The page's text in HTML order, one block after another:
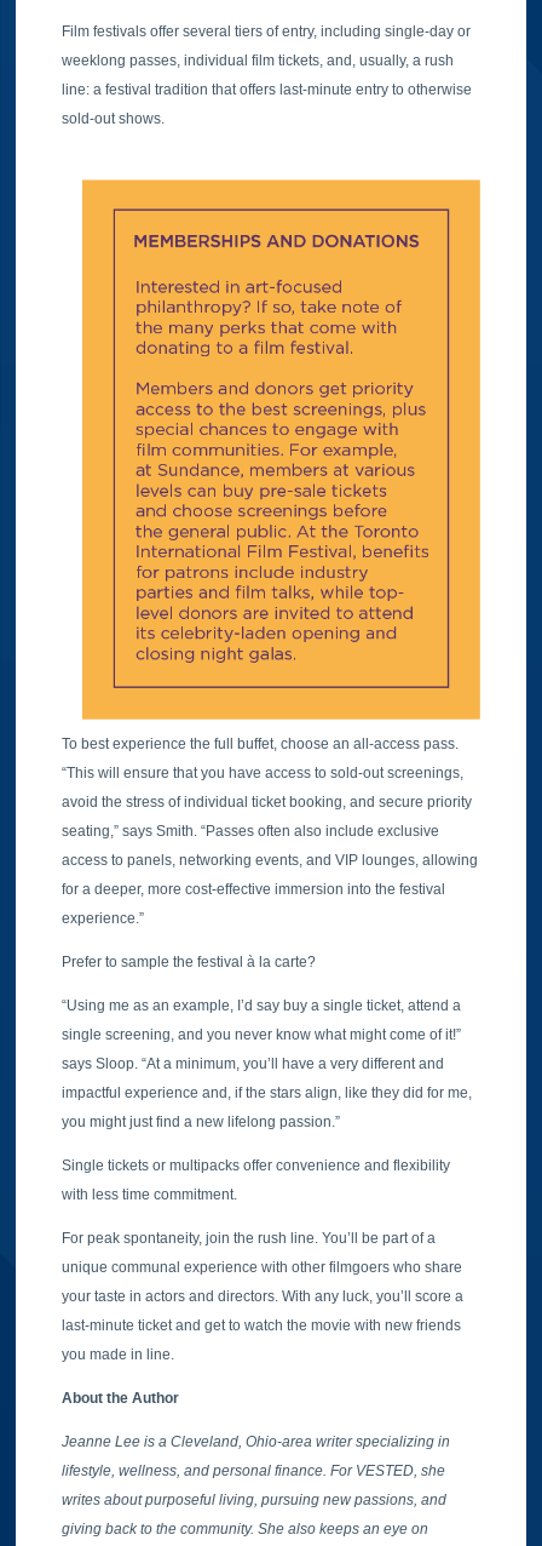
Film festivals offer several tiers of entry, including single-day or
weeklong passes, individual film tickets, and, usually, a rush
line: a festival tradition that offers last-minute entry to otherwise
sold-out shows.
To best experience the full buffet, choose an all-access pass.
“This will ensure that you have access to sold-out screenings,
avoid the stress of individual ticket booking, and secure priority
seating,” says Smith. “Passes often also include exclusive
access to panels, networking events, and VIP lounges, allowing
for a deeper, more cost-effective immersion into the festival
experience.”
Prefer to sample the festival à la carte?
“Using me as an example, I’d say buy a single ticket, attend a
single screening, and you never know what might come of it!”
says Sloop. “At a minimum, you’ll have a very different and
impactful experience and, if the stars align, like they did for me,
you might just find a new lifelong passion.”
Single tickets or multipacks offer convenience and flexibility
with less time commitment.
For peak spontaneity, join the rush line. You’ll be part of a
unique communal experience with other filmgoers who share
your taste in actors and directors. With any luck, you’ll score a
last-minute ticket and get to watch the movie with new friends
you made in line.
About the Author
Jeanne Lee is a Cleveland, Ohio-area writer specializing in
lifestyle, wellness, and personal finance. For VESTED, she
writes about purposeful living, pursuing new passions, and
giving back to the community. She also keeps an eye on